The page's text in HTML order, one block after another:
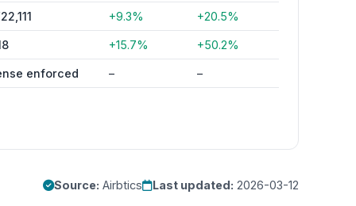
+9.3% +20.5%
+15.7% +50.2%
enforced – –
Source: Airbtics Last updated: 2026-03-12